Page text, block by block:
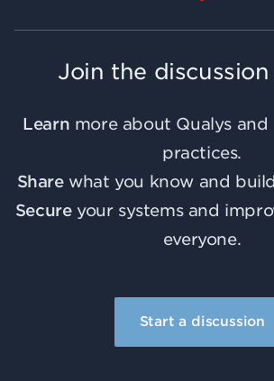
Join the
Learn more about Qualys
practices.
Sharewhat you know and
Secureyour systems and
everyone.
Start a discussion